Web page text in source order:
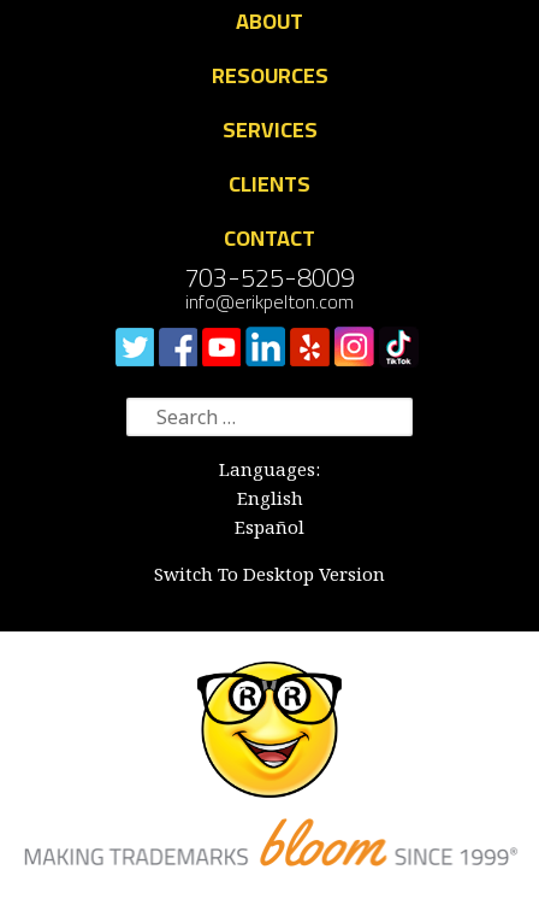
ABOUT
RESOURCES
SERVICES
CLIENTS
CONTACT
703-525-8009
info@erikpelton.com
Search
for:
Languages:
English
Español
Switch To Desktop Version